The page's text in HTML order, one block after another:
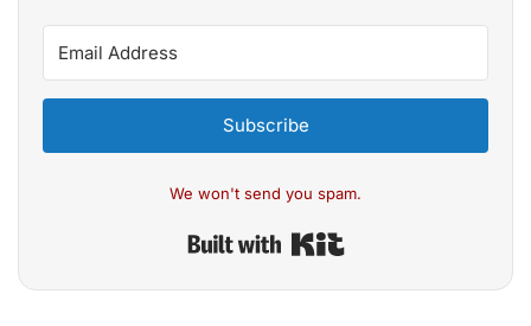
Subscribe
We won't send you spam.